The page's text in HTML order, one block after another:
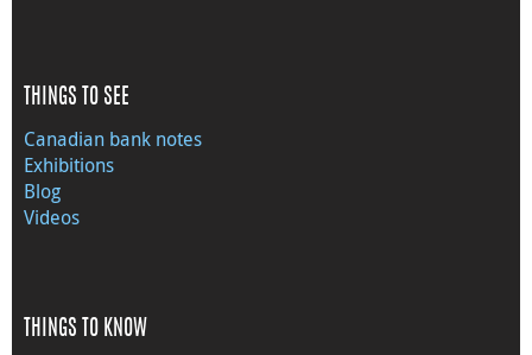
THINGS TO SEE
Canadian bank notes
Exhibitions
Blog
Videos
THINGS TO KNOW